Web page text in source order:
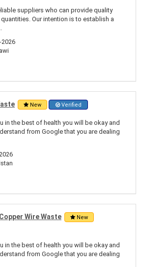
suppliers who can provide quality
Our intention is to establish a
2026
New Verified
in the best of health you will be okay and
from Google that you are dealing
Wire Waste
New
in the best of health you will be okay and
from Google that you are dealing